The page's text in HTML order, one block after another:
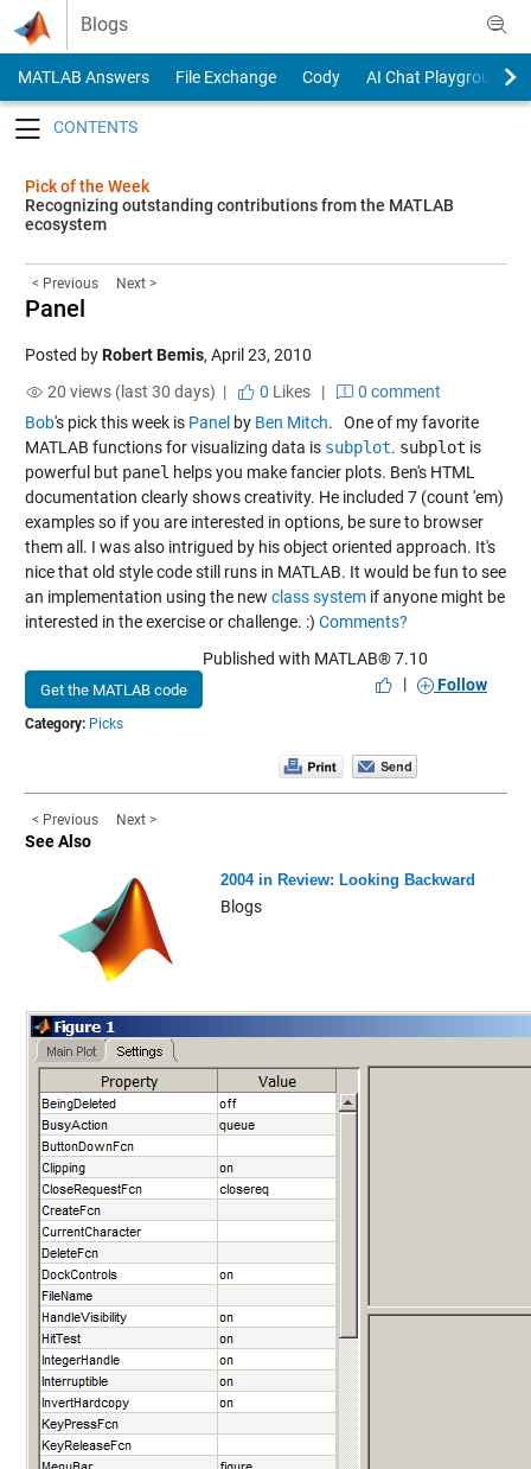
Skip to content
Blogs
MATLAB Answers File Exchange Cody
AI Chat Playground
Pick of the Week
Recognizing outstanding contributions from the MATLAB
ecosystem
< Previous Next >
Panel
Posted byRobert Bemis, April 23, 2010
20 views (last 30 days) |
0 Likes|
0 comment
Bob's pick this week is Panel by Ben Mitch. One of my favorite
MATLAB functions for visualizing data is subplot. subplot is
powerful but panel helps you make fancier plots. Ben's HTML
documentation clearly shows creativity. He included 7 (count 'em)
examples so if you are interested in options, be sure to browser
them all. I was also intrigued by his object oriented approach. It's
nice that old style code still runs in MATLAB. It would be fun to see
an implementation using the new class systemif anyone might be
interested in the exercise or challenge. :) Comments?
Get the MATLAB code
Published with MATLAB® 7.10
|
Follow
Category: Picks
< Previous Next >
See Also
2004 in Review: Looking Backward
Blogs